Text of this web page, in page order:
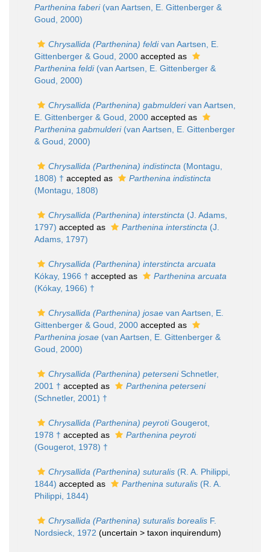
Parthenina faberi(van Aartsen, E. Gittenberger &
Goud, 2000)
Chrysallida (Parthenina) feldivan Aartsen, E.
Gittenberger & Goud, 2000 accepted as
Parthenina feldi(van Aartsen, E. Gittenberger &
Goud, 2000)
Chrysallida (Parthenina) gabmulderivan Aartsen,
E. Gittenberger & Goud, 2000 accepted as
Parthenina gabmulderi(van Aartsen, E. Gittenberger
& Goud, 2000)
Chrysallida (Parthenina) indistincta (Montagu,
1808) † accepted as
Parthenina indistincta
(Montagu, 1808)
Chrysallida (Parthenina) interstincta (J. Adams,
1797) accepted as Parthenina interstincta (J.
Adams, 1797)
Chrysallida (Parthenina) interstincta arcuata
Kókay, 1966 † accepted as
Parthenina arcuata
(Kókay, 1966) †
Chrysallida (Parthenina) josae van Aartsen, E.
Gittenberger & Goud, 2000 accepted as
Parthenina josae (van Aartsen, E. Gittenberger &
Goud, 2000)
Chrysallida (Parthenina) peterseniSchnetler,
2001 † accepted as
Parthenina peterseni
(Schnetler, 2001) †
Chrysallida (Parthenina) peyrotiGougerot,
1978 † accepted as
Parthenina peyroti
(Gougerot, 1978) †
Chrysallida (Parthenina) suturalis (R. A. Philippi,
1844) accepted as Parthenina suturalis (R. A.
Philippi, 1844)
Chrysallida (Parthenina) suturalis borealis F.
Nordsieck, 1972 (uncertain > taxon inquirendum)